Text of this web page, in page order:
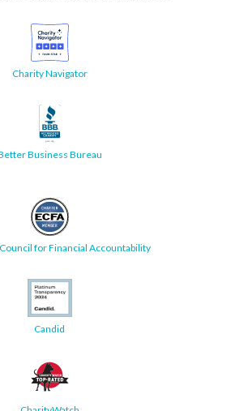
Charity Navigator
Business Bureau
for Financial Accountability
Candid